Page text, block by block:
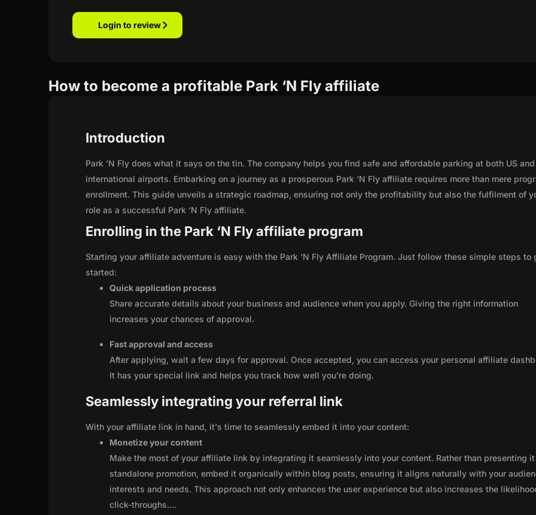
Login to review
How to become a profitable Park ‘N Fly affiliate
Introduction
Park 'N Fly does what it says on the tin. The company helps you find safe and affordable parking at both US and
international airports. Embarking on a journey as a prosperous Park ‘N Fly affiliate requires more than mere
enrollment. This guide unveils a strategic roadmap, ensuring not only the profitability but also the fulfilment of
role as a successful Park ‘N Fly affiliate.
Enrolling in the Park ‘N Fly affiliate program
Starting your affiliate adventure is easy with the Park ‘N Fly Affiliate Program. Just follow these simple steps to
started:
Quick application process
Share accurate details about your business and audience when you apply. Giving the right information
increases your chances of approval.
Fast approval and access
After applying, wait a few days for approval. Once accepted, you can access your personal affiliate
It has your special link and helps you track how well you're doing.
Seamlessly integrating your referral link
With your affiliate link in hand, it's time to seamlessly embed it into your content:
Monetize your content
Make the most of your affiliate link by integrating it seamlessly into your content. Rather than presenting it
standalone promotion, embed it organically within blog posts, ensuring it aligns naturally with your
interests and needs. This approach not only enhances the user experience but also increases the
click-throughs....